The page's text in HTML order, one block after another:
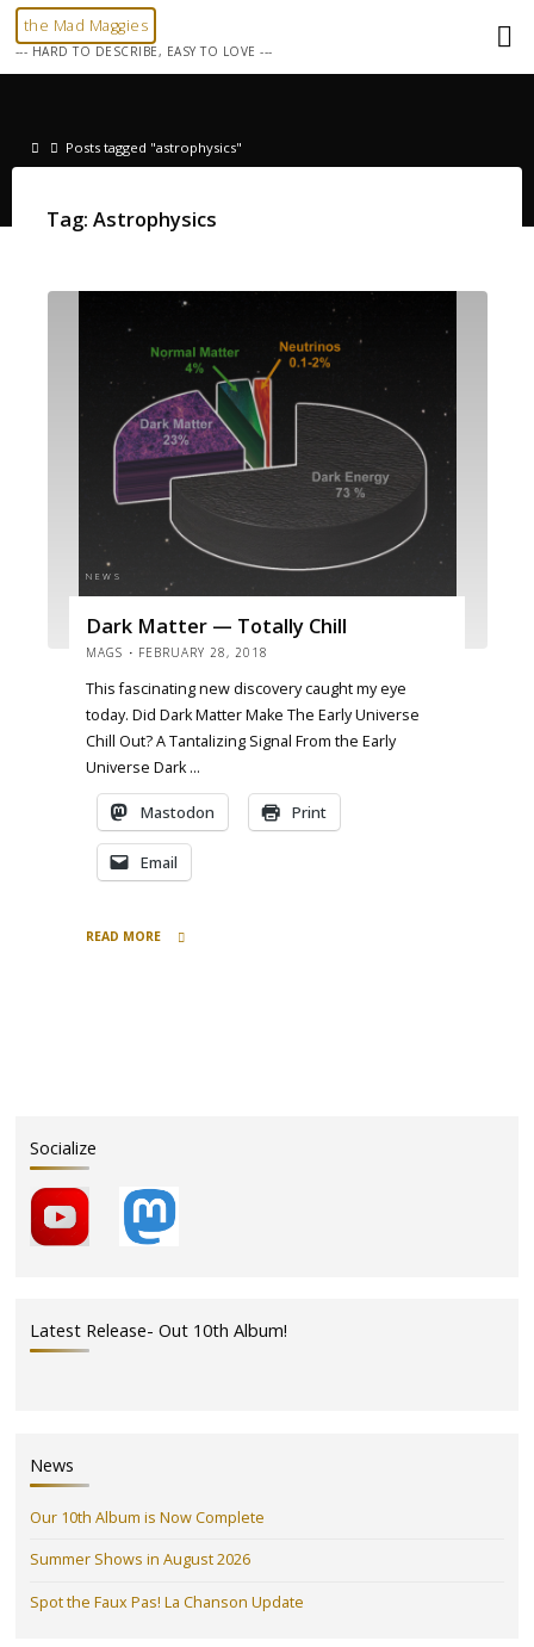
Skip
the Mad Maggies
--- HARD TO DESCRIBE, EASY TO LOVE ---
HomePosts tagged "astrophysics"
Tag: Astrophysics
NEWS
Dark Matter — Totally Chill
MAGS FEBRUARY 28, 2018
This fascinating new discovery caught my eye
today. Did Dark Matter Make The Early Universe
Chill Out? A Tantalizing Signal From the Early
Universe Dark …
Mastodon Print
Email
READ MORE
Socialize
Latest Release- Out 10th Album!
News
Our 10th Album is Now Complete
Summer Shows in August 2026
Spot the Faux Pas! La Chanson Update